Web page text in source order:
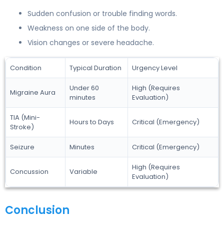
Sudden confusion or trouble finding words.
Weakness on one side of the body.
Vision changes or severe headache.
Condition Typical Duration Urgency Level
Migraine Aura
Under 60
minutes
High (Requires
Evaluation)
TIA (Mini-
Stroke)
Hours to Days Critical (Emergency)
Seizure Minutes Critical (Emergency)
Concussion Variable
High (Requires
Evaluation)
Conclusion